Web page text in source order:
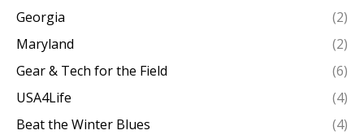
Georgia
(2)
Maryland
(2)
Gear & Tech for the Field
(6)
USA4Life
(4)
Beat the Winter Blues
(4)